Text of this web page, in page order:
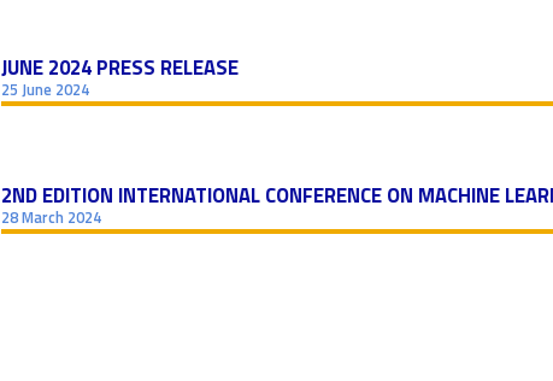
JUNE 2024 PRESS RELEASE
25 June 2024
2ND EDITION INTERNATIONAL CONFERENCE ON MACHINE
28 March 2024